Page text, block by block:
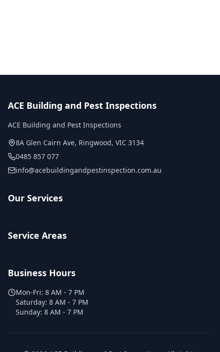
ACE Building and Pest Inspections
ACE Building and Pest Inspections
8A Glen Cairn Ave, Ringwood, VIC 3134
0485 857 077
info@acebuildingandpestinspection.com.au
Our Services
Service Areas
Business Hours
Mon-Fri: 8 AM - 7 PM
Saturday: 8 AM - 7 PM
Sunday: 8 AM - 7 PM